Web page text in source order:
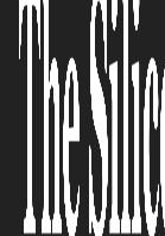
&
defense
serious
The Silicon